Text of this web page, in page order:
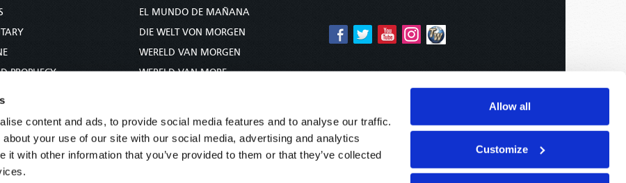
content and ads, to provide social media features and to analyse our traffic.
your use of our site with our social media, advertising and analytics
it with other information that you’ve provided to them or that they’ve collected
Allow all
Customize
PROPHECY
COURSE
EL MUNDO DE MAÑANA
DIE WELT VON MORGEN
WERELD VAN MORGEN
WERELD VAN MORE
未来世界
עולם המחר